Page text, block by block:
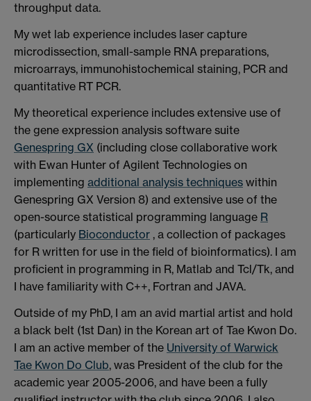
throughput data.
My wet lab experience includes laser capture
microdissection, small-sample RNA preparations,
microarrays, immunohistochemical staining, PCR and
quantitative RT PCR.
My theoretical experience includes extensive use of
the gene expression analysis software suite
Genespring GX (including close collaborative work
with Ewan Hunter of Agilent Technologies on
implementing additional analysis techniques within
Genespring GX Version 8) and extensive use of the
open-source statistical programming language R
(particularly Bioconductor , a collection of packages
for R written for use in the field of bioinformatics). I am
proficient in programming in R, Matlab and Tcl/Tk, and
I have familiarity with C++, Fortran and JAVA.
Outside of my PhD, I am an avid martial artist and hold
a black belt (1st Dan) in the Korean art of Tae Kwon Do.
I am an active member of the University of Warwick
Tae Kwon Do Club, was President of the club for the
academic year 2005-2006, and have been a fully